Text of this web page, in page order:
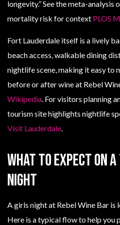
longevity.” See the meta-analysis
mortality risk for context PLOS
Fort Lauderdale itself is a lively
beach access, walkable dining
nightlife scene, making it easy to
before or after wine at Rebel
Wikipedia. For visitors planning
tourism site highlights nightlife
Visit Lauderdale.
What to expect on
night
A girls night at Rebel Wine Bar is
Here is a typical flow to help you